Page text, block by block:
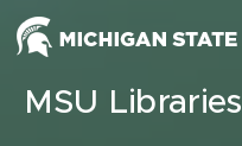
Skip to content
MSU Libraries